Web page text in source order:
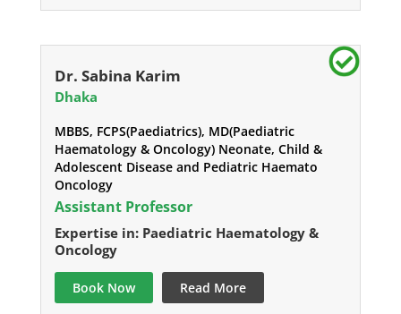
Dr. Sabina Karim
Dhaka
MBBS, FCPS(Paediatrics), MD(Paediatric
Haematology & Oncology) Neonate, Child &
Adolescent Disease and Pediatric Haemato
Oncology
Assistant Professor
Expertise in: Paediatric Haematology &
Oncology
Book Now Read More